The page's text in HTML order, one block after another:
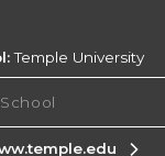
Temple University